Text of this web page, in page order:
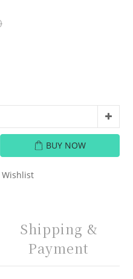
BUY NOW
Shipping &
Payment